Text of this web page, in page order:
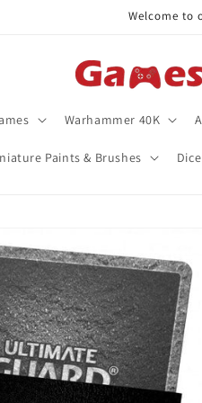
Welcome to
Warhammer 40K
Paints & Brushes Dice